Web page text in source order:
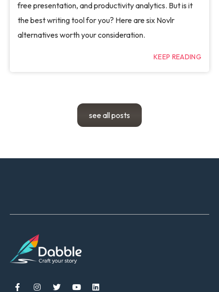
free presentation, and productivity analytics. But is it
the best writing tool for you? Here are six Novlr
alternatives worth your consideration.
KEEP READING
see all posts
    